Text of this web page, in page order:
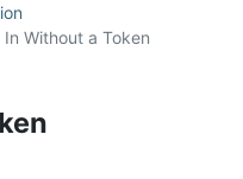
In Without a Token